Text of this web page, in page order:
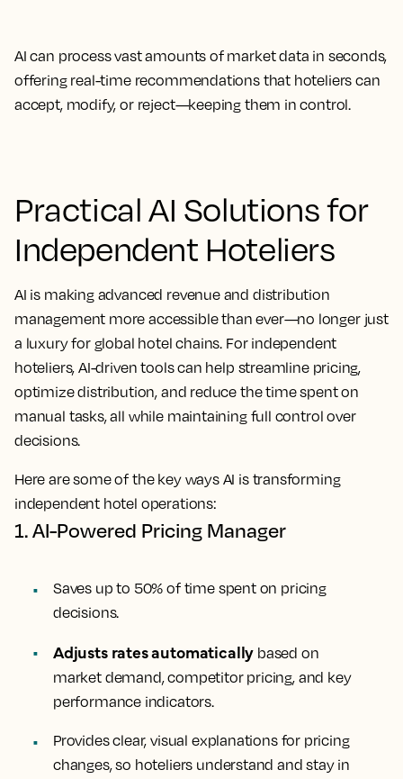
AI can process vast amounts of market data in seconds,
offering real-time recommendations that hoteliers can
accept, modify, or reject—keeping them in control.
Practical AI Solutions for
Independent Hoteliers
AI is making advanced revenue and distribution
management more accessible than ever—no longer just
a luxury for global hotel chains. For independent
hoteliers, AI-driven tools can help streamline pricing,
optimize distribution, and reduce the time spent on
manual tasks, all while maintaining full control over
decisions.
Here are some of the key ways AI is transforming
independent hotel operations:
1. AI-Powered Pricing Manager
Saves up to 50% of time spent on pricing
decisions.
Adjusts rates automatically based on
market demand, competitor pricing, and key
performance indicators.
Provides clear, visual explanations for pricing
changes, so hoteliers understand and stay in